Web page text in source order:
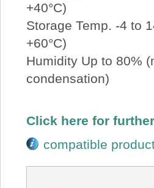
+40°C)
Storage Temp. -4 to
+60°C)
Humidity Up to 80%
condensation)
Click here for
compatible